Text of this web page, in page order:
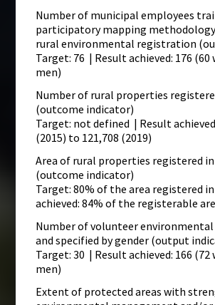
Number of municipal employees
participatory mapping
rural environmental registration
Target: 76 | Result achieved: 176 (60
men)
Number of rural properties
(outcome indicator)
Target: not defined | Result
(2015) to 121,708 (2019)
Area of rural properties registered in
(outcome indicator)
Target: 80% of the area registered
achieved: 84% of the registerable
Number of volunteer
and specified by gender (output
Target: 30 | Result achieved: 166 (72
men)
Extent of protected areas with